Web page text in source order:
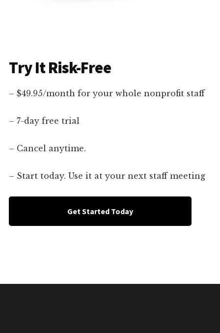
Try It Risk-Free
– $49.95/month for your whole nonprofit staff
– 7-day free trial
– Cancel anytime.
– Start today. Use it at your next staff meeting
Get Started Today